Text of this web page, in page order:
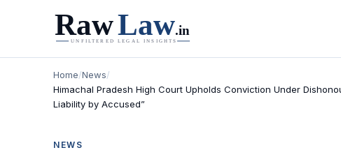
Home/News/
Himachal Pradesh High Court Upholds Conviction Under
Liability by Accused”
NEWS